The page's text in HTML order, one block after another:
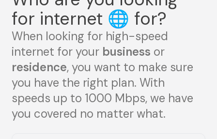
for internet 🌐 for?
When looking for high-speed
internet for your business or
residence, you want to make sure
you have the right plan. With
speeds up to 1000 Mbps, we have
you covered no matter what.